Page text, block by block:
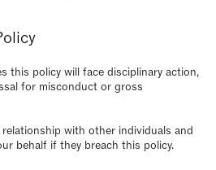
this policy will face disciplinary action,
for misconduct or gross
with other individuals and
behalf if they breach this policy.